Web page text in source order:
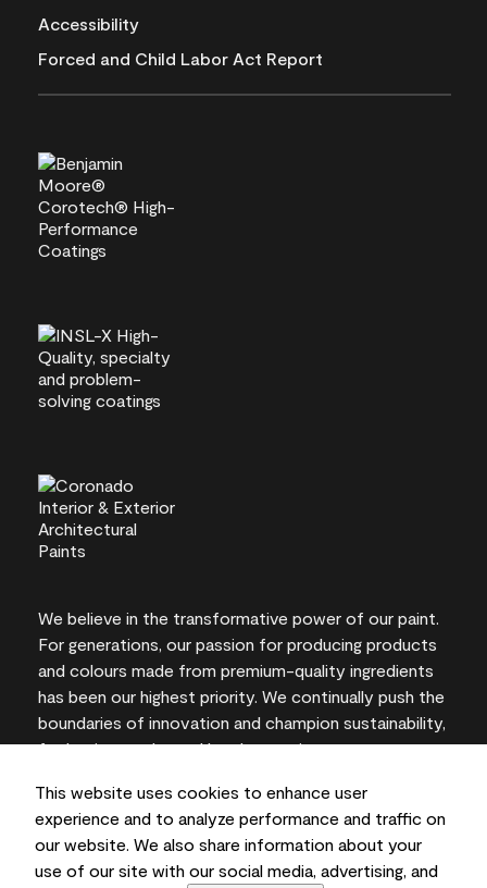
This website uses cookies to enhance user
experience and to analyze performance and traffic on
our website. We also share information about your
use of our site with our social media, advertising, and
Accessibility
Forced and Child Labor Act Report
We believe in the transformative power of our paint.
For generations, our passion for producing products
and colours made from premium-quality ingredients
has been our highest priority. We continually push the
boundaries of innovation and champion sustainability,
for lasting results and local expertise you can trust.
On-screen and printer colour representations may
vary from actual paint colours.